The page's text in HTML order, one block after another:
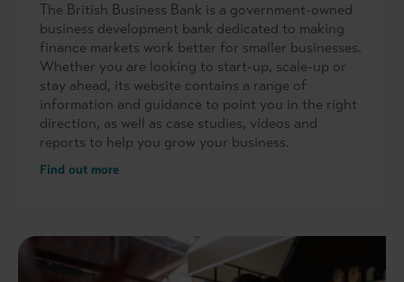
The British Business Bank is a government-owned
business development bank dedicated to making
finance markets work better for smaller businesses.
Whether you are looking to start-up, scale-up or
stay ahead, its website contains a range of
information and guidance to point you in the right
direction, as well as case studies, videos and
reports to help you grow your business.
Find out more